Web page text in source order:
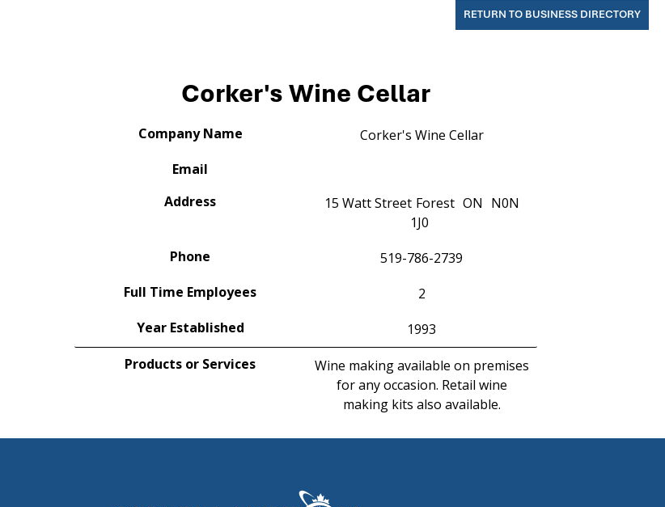
RETURN TO BUSINESS DIRECTORY
Corker's Wine Cellar
Company Name
Corker's Wine Cellar
Email
Address
15 Watt Street Forest ON N0N
1J0
Phone
519-786-2739
Full Time Employees
2
Year Established
1993
Products or Services
Wine making available on premises
for any occasion. Retail wine
making kits also available.